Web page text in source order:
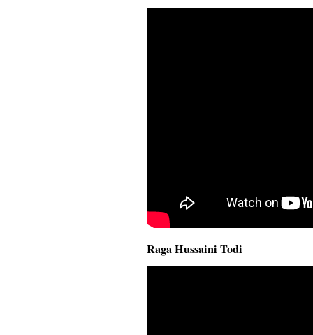
Raga Hussaini Todi